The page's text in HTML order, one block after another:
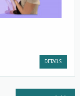
DETAILS